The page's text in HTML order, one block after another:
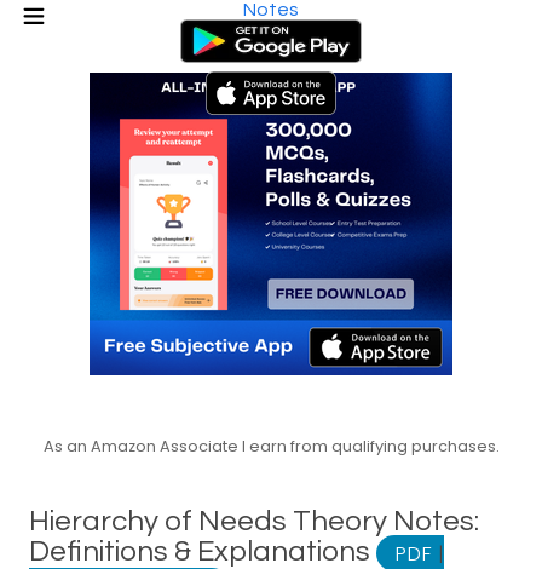
Notes
As an Amazon Associate I earn from qualifying purchases.
Hierarchy of Needs Theory Notes:
Definitions & Explanations
PDF |